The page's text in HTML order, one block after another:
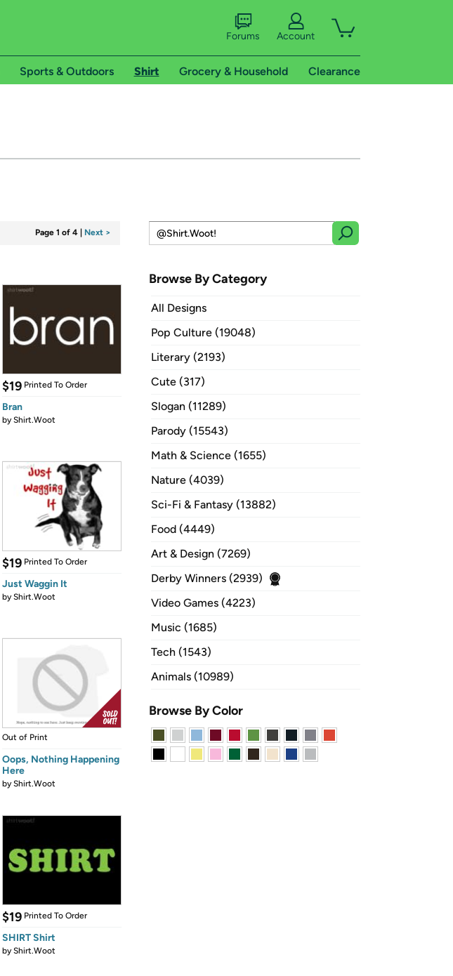
Forums Account
Sports & Outdoors Shirt Grocery & Household Clearance
Page 1 of 4 Next >
$19 Printed To Order
Bran
byShirt.Woot
$19 Printed To Order
Just Waggin It
byShirt.Woot
Out of Print
Oops, Nothing Happening
Here
byShirt.Woot
$19 Printed To Order
SHIRT Shirt
byShirt.Woot
Browse By Category
All Designs
Pop Culture (19048)
Literary (2193)
Cute (317)
Slogan (11289)
Parody (15543)
Math & Science (1655)
Nature (4039)
Sci-Fi & Fantasy (13882)
Food (4449)
Art & Design (7269)
Derby Winners (2939)
Video Games (4223)
Music (1685)
Tech (1543)
Animals (10989)
Browse By Color